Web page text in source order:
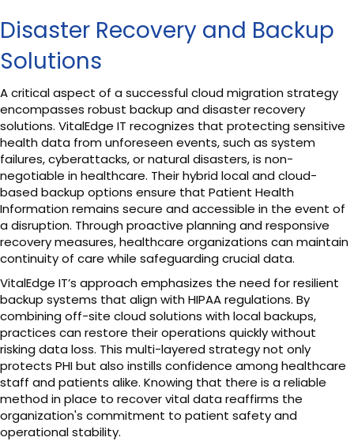
Disaster Recovery and Backup
Solutions
A critical aspect of a successful cloud migration strategy
encompasses robust backup and disaster recovery
solutions. VitalEdge IT recognizes that protecting sensitive
health data from unforeseen events, such as system
failures, cyberattacks, or natural disasters, is non-
negotiable in healthcare. Their hybrid local and cloud-
based backup options ensure that Patient Health
Information remains secure and accessible in the event of
a disruption. Through proactive planning and responsive
recovery measures, healthcare organizations can maintain
continuity of care while safeguarding crucial data.
VitalEdge IT’s approach emphasizes the need for resilient
backup systems that align with HIPAA regulations. By
combining off-site cloud solutions with local backups,
practices can restore their operations quickly without
risking data loss. This multi-layered strategy not only
protects PHI but also instills confidence among healthcare
staff and patients alike. Knowing that there is a reliable
method in place to recover vital data reaffirms the
organization's commitment to patient safety and
operational stability.